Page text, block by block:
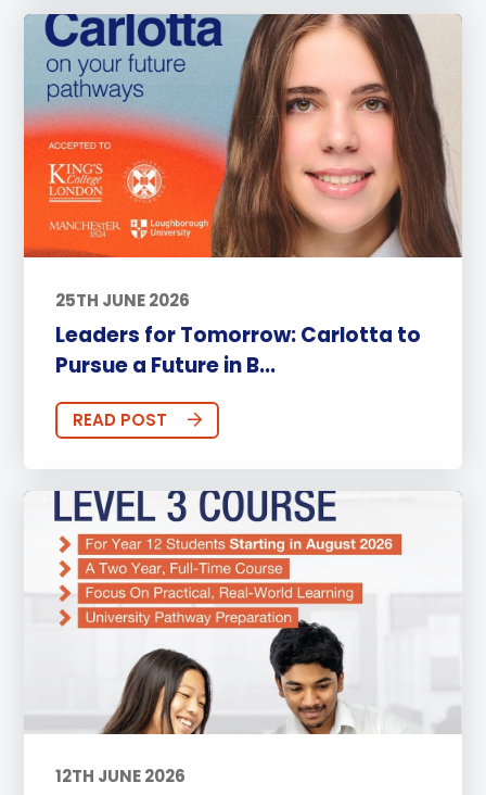
25TH JUNE 2026
Leaders for Tomorrow: Carlotta to
Pursue a Future in B...
READ POST
12TH JUNE 2026